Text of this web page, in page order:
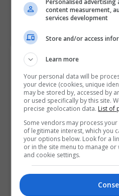
Course Provider
Personalised
content measurement,
services development
Store and/or access
Learn more
Your personal data will be
your device (cookies, unique
may be stored by, accessed by
or used specifically by this site.
precise geolocation data. List of
Some vendors may process
of legitimate interest, which you
your options below. Look for a
or in the site menu to manage
and cookie settings.